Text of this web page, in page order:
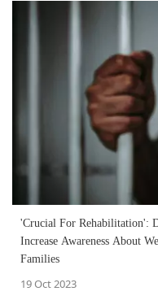
'Crucial For Rehabilitation':
Increase Awareness About
Families
19 Oct 2023